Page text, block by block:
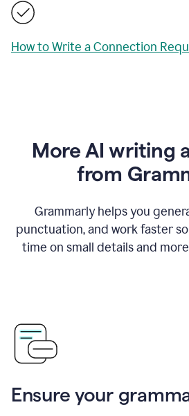
How to Write a Connection
More AI writing
from
Grammarly helps you
punctuation, and work faster
time on small details and
Ensure your